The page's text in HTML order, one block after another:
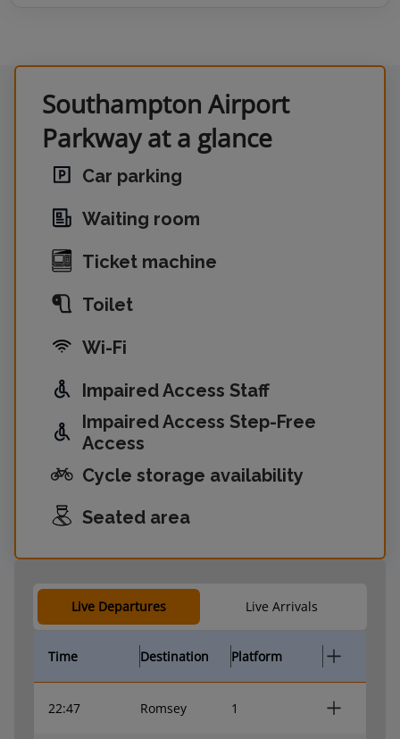
Southampton Airport
Parkway at a glance
Car parking
Waiting room
Ticket machine
Toilet
Wi-Fi
Impaired Access Staff
Impaired Access Step-Free
Access
Cycle storage availability
Seated area
Live Departures Live Arrivals
Time Destination Platform
22:47 Romsey 1